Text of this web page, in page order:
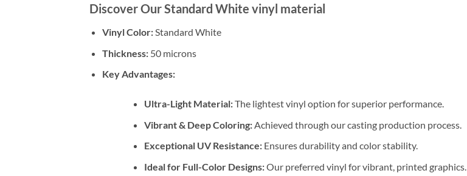
Discover Our Standard White vinyl material
Vinyl Color:Standard White
Thickness:50 microns
Key Advantages:
Ultra-Light Material:The lightest vinyl option for superior performance.
Vibrant & Deep Coloring:Achieved through our casting production process.
Exceptional UV Resistance:Ensures durability and color stability.
Ideal for Full-Color Designs:Our preferred vinyl for vibrant, printed graphics.